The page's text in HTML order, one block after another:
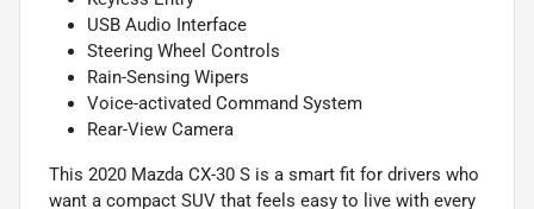
USB Audio Interface
Steering Wheel Controls
Rain-Sensing Wipers
Voice-activated Command System
Rear-View Camera
This 2020 Mazda CX-30 S is a smart fit for drivers who
want a compact SUV that feels easy to live with every